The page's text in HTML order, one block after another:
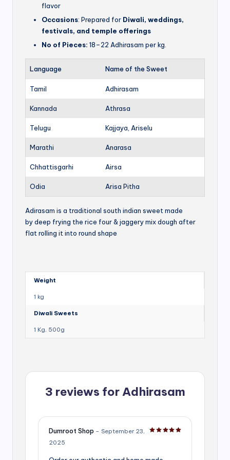
flavor
Occasions: Prepared for Diwali, weddings,
festivals, and temple offerings
No of Pieces: 18–22 Adhirasam per kg.
Language Name of the Sweet
Tamil Adhirasam
Kannada Athrasa
Telugu Kajjaya, Ariselu
Marathi Anarasa
Chhattisgarhi Airsa
Odia Arisa Pitha
Adirasam is a traditional south indian sweet made
by deep frying the rice four & jaggery mix dough after
flat rolling it into round shape
Weight
1 kg
Diwali Sweets
1 Kg, 500g
3 reviews forAdhirasam
Dumroot Shop – September 23,
2025